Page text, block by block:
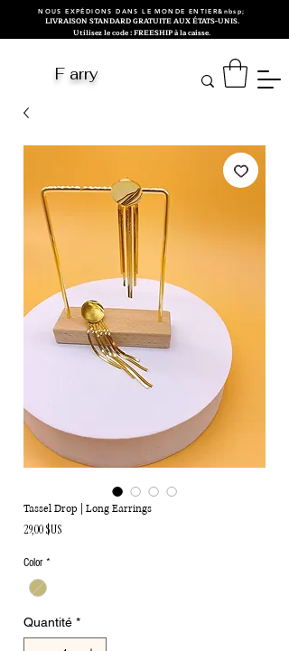
NOUS EXPÉDIONS DANS LE MONDE ENTIER&nbsp;
LIVRAISON STANDARD GRATUITE AUX ÉTATS-UNIS.
Utilisez le code : FREESHIP à la caisse.
F arry
Tassel Drop | Long Earrings
29,00 $USPrix
Color *
Quantité *